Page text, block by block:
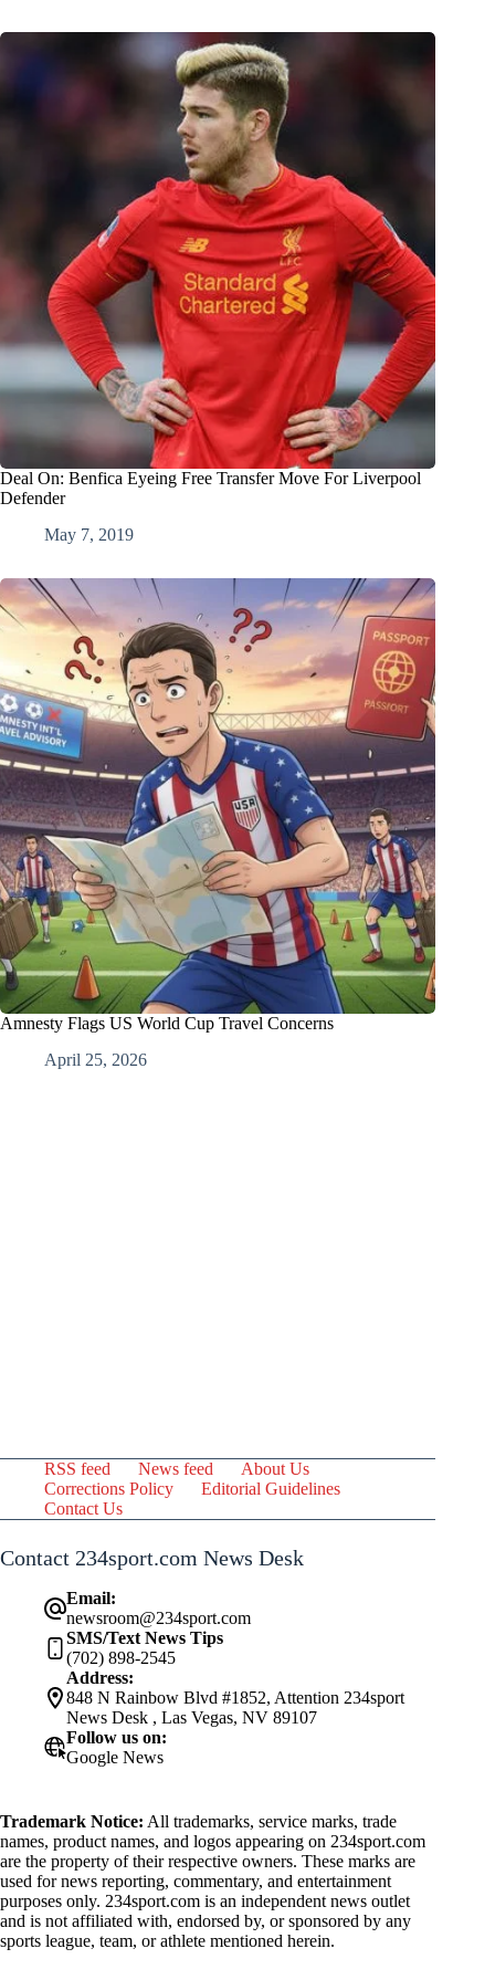
Deal On: Benfica Eyeing Free Transfer Move For Liverpool
Defender
May 7, 2019
Amnesty Flags US World Cup Travel Concerns
April 25, 2026
RSS feed News feed
About Us
Corrections Policy
Editorial Guidelines
Contact Us
Contact 234sport.com News Desk
Email:
newsroom@234sport.com
SMS/Text News Tips
(702) 898-2545
Address:
848 N Rainbow Blvd #1852, Attention 234sport
News Desk , Las Vegas, NV 89107
Follow us on:
Google News
Trademark Notice: All trademarks, service marks, trade
names, product names, and logos appearing on 234sport.com
are the property of their respective owners. These marks are
used for news reporting, commentary, and entertainment
purposes only. 234sport.com is an independent news outlet
and is not affiliated with, endorsed by, or sponsored by any
sports league, team, or athlete mentioned herein.